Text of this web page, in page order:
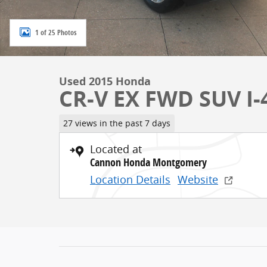
1 of 25 Photos
Used 2015 Honda
CR-V EX FWD SUV
27 views in the past 7 days
Located at
Cannon Honda Montgomery
Location Details Website